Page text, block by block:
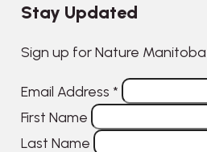
Stay Updated
Sign up for Nature
Email Address *
First Name
Last Name